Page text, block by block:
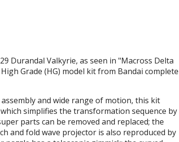
Accessories
Bags
T-Shirts
Books & Magazines
Durandal Valkyrie, as seen in "Macross Delta
Grade (HG) model kit from Bandai complete
and wide range of motion, this kit
simplifies the transformation sequence by
parts can be removed and replaced; the
and fold wave projector is also reproduced by